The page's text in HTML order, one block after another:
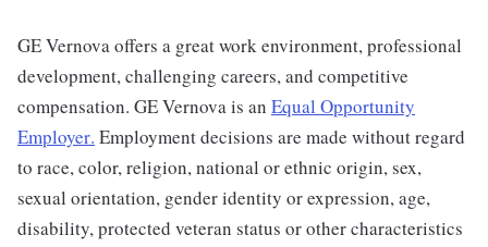
GE Vernova offers a great work environment, professional
development, challenging careers, and competitive
compensation. GE Vernova is an Equal Opportunity
Employer. Employment decisions are made without regard
to race, color, religion, national or ethnic origin, sex,
sexual orientation, gender identity or expression, age,
disability, protected veteran status or other characteristics